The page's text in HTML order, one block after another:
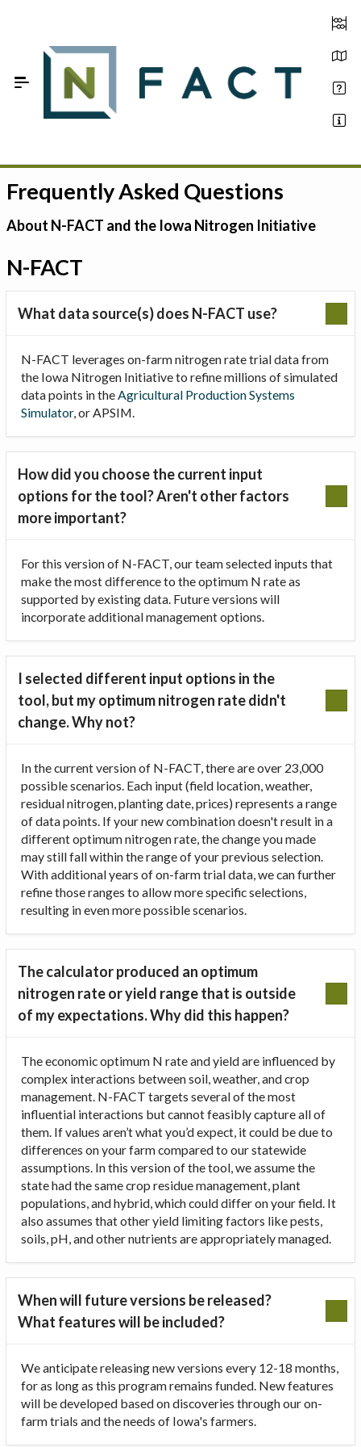
Estimate your optimum N
On-Farm Trials
FAQ
About Us
Frequently Asked Questions
About N-FACT and the Iowa Nitrogen Initiative
N-FACT
What data source(s) does N-FACT use?
N-FACT leverages on-farm nitrogen rate trial data from
the Iowa Nitrogen Initiative to refine millions of simulated
data points in theAgricultural Production Systems
Simulator, or APSIM.
How did you choose the current input
options for the tool? Aren't other factors
more important?
For this version of N-FACT, our team selected inputs that
make the most difference to the optimum N rate as
supported by existing data. Future versions will
incorporate additional management options.
I selected different input options in the
tool, but my optimum nitrogen rate didn't
change. Why not?
In the current version of N-FACT, there are over 23,000
possible scenarios. Each input (field location, weather,
residual nitrogen, planting date, prices) represents a range
of data points. If your new combination doesn't result in a
different optimum nitrogen rate, the change you made
may still fall within the range of your previous selection.
With additional years of on-farm trial data, we can further
refine those ranges to allow more specific selections,
resulting in even more possible scenarios.
The calculator produced an optimum
nitrogen rate or yield range that is outside
of my expectations. Why did this happen?
The economic optimum N rate and yield are influenced by
complex interactions between soil, weather, and crop
management. N-FACT targets several of the most
influential interactions but cannot feasibly capture all of
them. If values aren’t what you’d expect, it could be due to
differences on your farm compared to our statewide
assumptions. In this version of the tool, we assume the
state had the same crop residue management, plant
populations, and hybrid, which could differ on your field. It
also assumes that other yield limiting factors like pests,
soils, pH, and other nutrients are appropriately managed.
When will future versions be released?
What features will be included?
We anticipate releasing new versions every 12-18 months,
for as long as this program remains funded. New features
will be developed based on discoveries through our on-
farm trials and the needs of Iowa's farmers.